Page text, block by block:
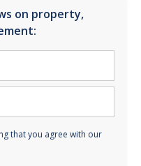
on property,
that you agree with our